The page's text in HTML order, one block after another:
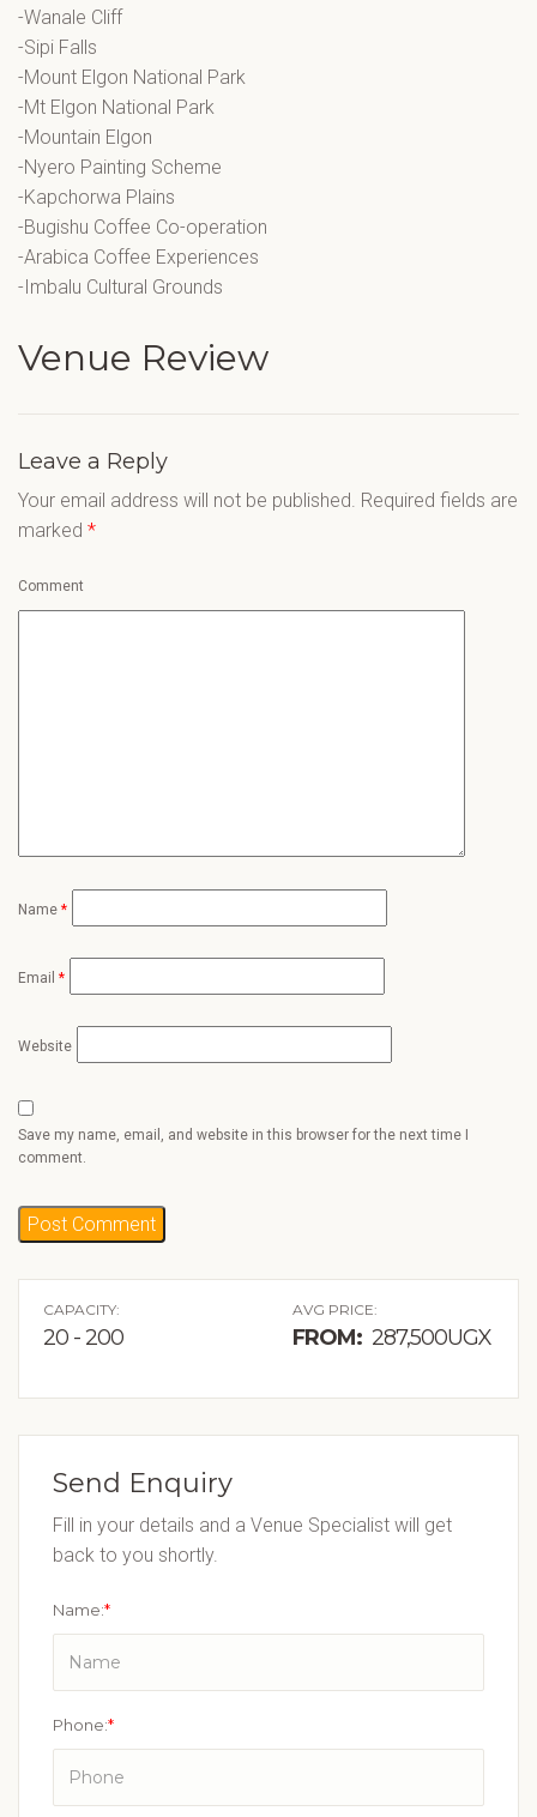
-Wanale Cliff
-Sipi Falls
-Mount Elgon National Park
-Mt Elgon National Park
-Mountain Elgon
-Nyero Painting Scheme
-Kapchorwa Plains
-Bugishu Coffee Co-operation
-Arabica Coffee Experiences
-Imbalu Cultural Grounds
Venue Review
Leave a Reply
Your email address will not be published. Required fields are
marked *
Comment
Name *
Email *
Website
Save my name, email, and website in this browser for the next time I
comment.
CAPACITY:
20 - 200
AVG PRICE:
FROM: 287,500UGX
Send Enquiry
Fill in your details and a Venue Specialist will get
back to you shortly.
Name:*
Phone:*